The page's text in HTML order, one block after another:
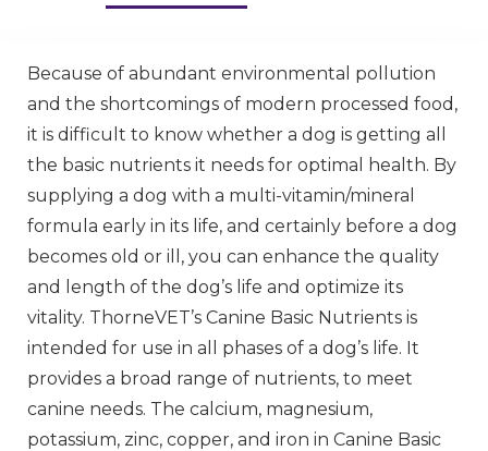
Because of abundant environmental pollution
and the shortcomings of modern processed food,
it is difficult to know whether a dog is getting all
the basic nutrients it needs for optimal health. By
supplying a dog with a multi-vitamin/mineral
formula early in its life, and certainly before a dog
becomes old or ill, you can enhance the quality
and length of the dog’s life and optimize its
vitality. ThorneVET’s Canine Basic Nutrients is
intended for use in all phases of a dog’s life. It
provides a broad range of nutrients, to meet
canine needs. The calcium, magnesium,
potassium, zinc, copper, and iron in Canine Basic